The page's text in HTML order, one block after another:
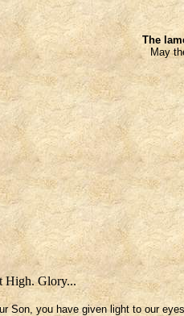
The
May
High. Glory...
Son, you have given light to our